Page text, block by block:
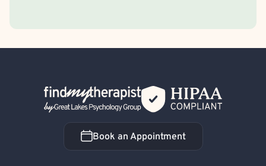
Back Home
Book an Appointment
Book an Appointment